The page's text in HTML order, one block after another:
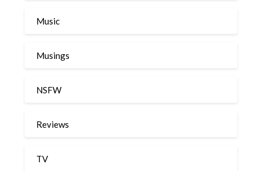
Music
Musings
NSFW
Reviews
TV